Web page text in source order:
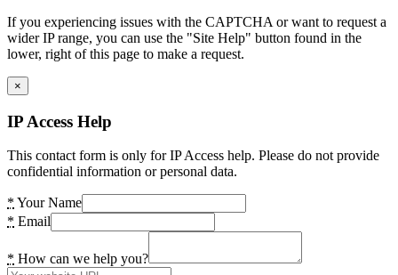
If you experiencing issues with the CAPTCHA or want to request a
wider IP range, you can use the "Site Help" button found in the
lower, right of this page to make a request.
×
IP Access Help
This contact form is only for IP Access help. Please do not provide
confidential information or personal data.
* Your Name
* Email
* How can we help you?